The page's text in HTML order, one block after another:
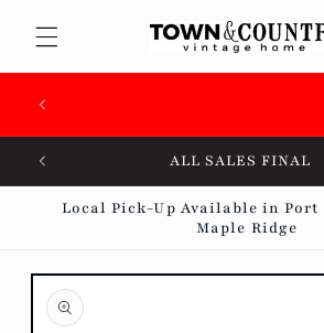
content
ALL SALES FINAL
Local Pick-Up Available in
Maple Ridge
Skip to
product
information